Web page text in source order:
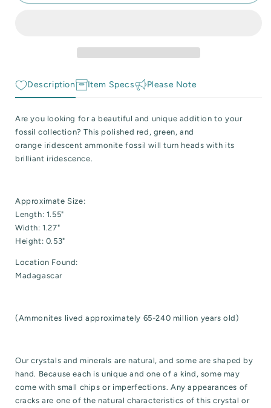
Reactive Minerals & Crystals
Description Item Specs Please Note
Are you looking for a beautiful and unique addition to your
fossil collection? This polished red, green, and
orange iridescent ammonite fossil will turn heads with its
brilliant iridescence.
Approximate Size:
Length: 1.55"
Width: 1.27"
Height: 0.53"
Location Found:
Madagascar
(Ammonites lived a pproximately 65-240 million years old)
Our crystals and minerals are natural, and some are shaped by
hand. Because each is unique and one of a kind, some may
come with small chips or imperfections. Any appearances of
cracks are one of the natural characteristics of this crystal or